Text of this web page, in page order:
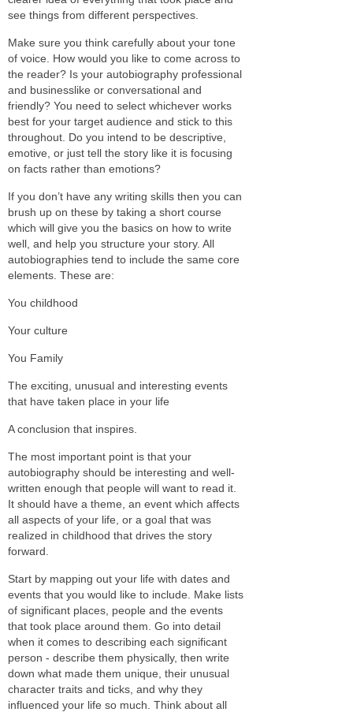
see things from different perspectives.
Make sure you think carefully about your tone
of voice. How would you like to come across to
the reader? Is your autobiography professional
and businesslike or conversational and
friendly? You need to select whichever works
best for your target audience and stick to this
throughout. Do you intend to be descriptive,
emotive, or just tell the story like it is focusing
on facts rather than emotions?
If you don’t have any writing skills then you can
brush up on these by taking a short course
which will give you the basics on how to write
well, and help you structure your story. All
autobiographies tend to include the same core
elements. These are:
You childhood
Your culture
You Family
The exciting, unusual and interesting events
that have taken place in your life
A conclusion that inspires.
The most important point is that your
autobiography should be interesting and well-
written enough that people will want to read it.
It should have a theme, an event which affects
all aspects of your life, or a goal that was
realized in childhood that drives the story
forward.
Start by mapping out your life with dates and
events that you would like to include. Make lists
of significant places, people and the events
that took place around them. Go into detail
when it comes to describing each significant
person - describe them physically, then write
down what made them unique, their unusual
character traits and ticks, and why they
influenced your life so much. Think about all